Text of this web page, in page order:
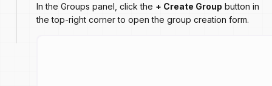
In the Groups panel, click the + Create Group button in
the top-right corner to open the group creation form.